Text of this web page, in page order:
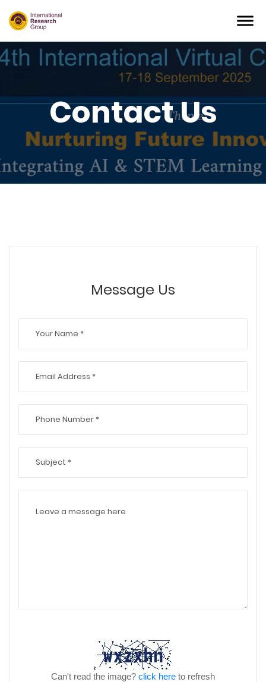
Contact Us
Message Us
Can't read the image? click here to refresh